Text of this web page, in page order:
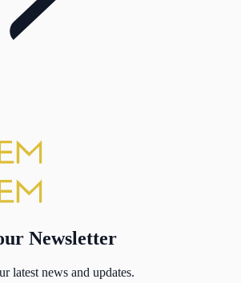
Newsletter
latest news and updates.